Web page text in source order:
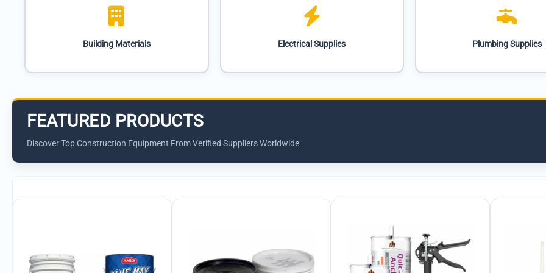
Building Materials Electrical Supplies Plumbing Supplies
FEATURED PRODUCTS
Discover Top Construction Equipment From Verified Suppliers Worldwide